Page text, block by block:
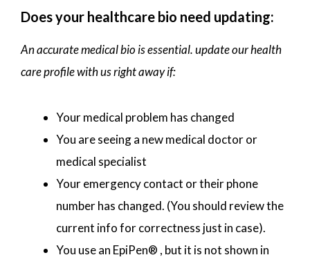
Does your healthcare bio need updating:
An accurate medical bio is essential. update our health
care profile with us right away if:
Your medical problem has changed
You are seeing a new medical doctor or
medical specialist
Your emergency contact or their phone
number has changed. (You should review the
current info for correctness just in case).
You use an EpiPen® , but it is not shown in